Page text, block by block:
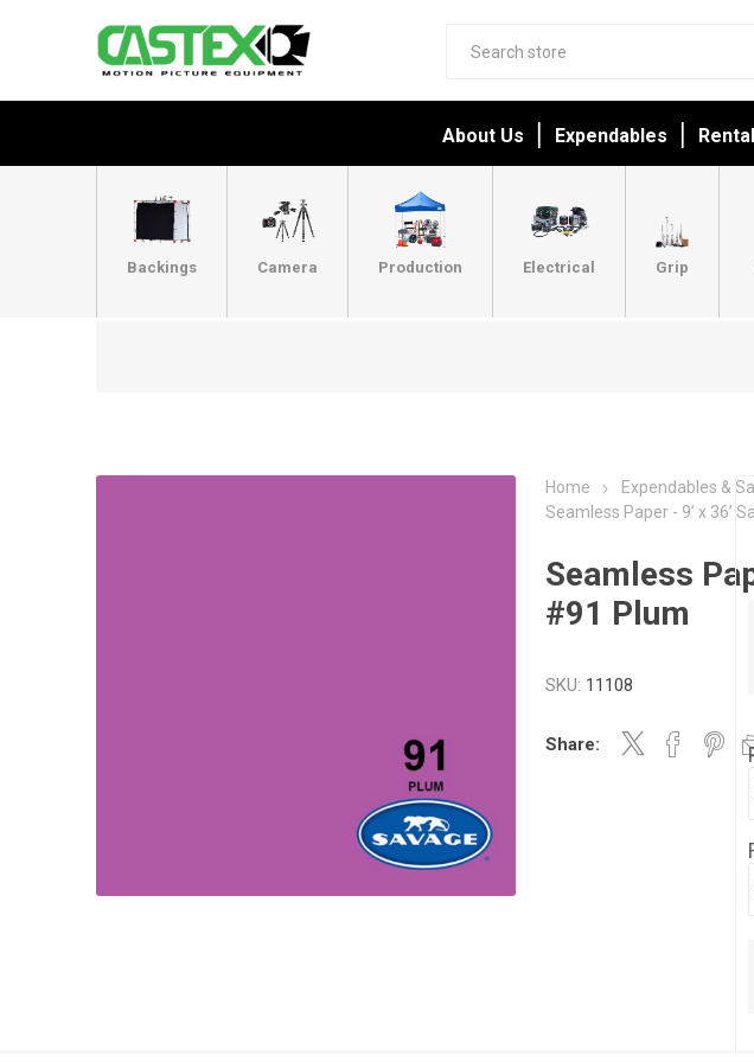
About Us Expendables
Backings Camera Production Electrical Grip
Home Expendables &
Seamless Paper - 9’ x 36’
Seamless
#91 Plum
SKU: 11108
Share: